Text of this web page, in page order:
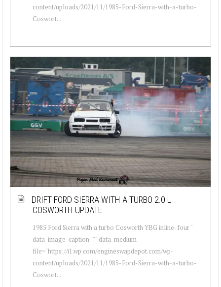
content/uploads/2021/11/1985-Ford-Sierra-with-a-turbo-
Coswort...
DRIFT FORD SIERRA WITH A TURBO 2.0 L
COSWORTH UPDATE
1985 Ford Sierra with a turbo Cosworth YBG inline-four "
data-image-caption="" data-medium-
file="https://i1.wp.com/engineswapdepot.com/wp-
content/uploads/2021/11/1985-Ford-Sierra-with-a-turbo-
Coswort...